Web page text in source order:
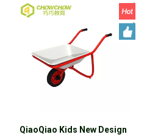
QiaoQiao Kids New Design